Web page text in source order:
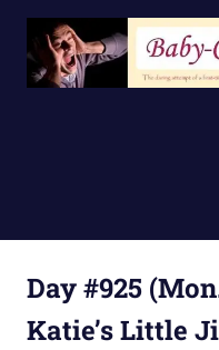
Skip
content
Day #925
Katie’s Little